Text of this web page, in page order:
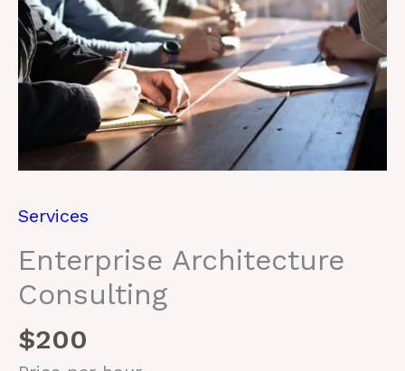
Services
Enterprise Architecture
Consulting
$200